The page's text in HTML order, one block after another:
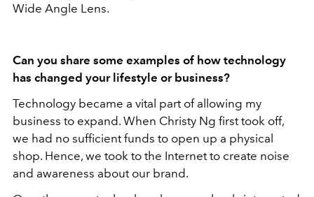
Wide Angle Lens.
Can you share some examples of how technology
has changed your lifestyle or business?
Technology became a vital part of allowing my
business to expand. When Christy Ng first took off,
we had no sufficient funds to open up a physical
shop. Hence, we took to the Internet to create noise
and awareness about our brand.